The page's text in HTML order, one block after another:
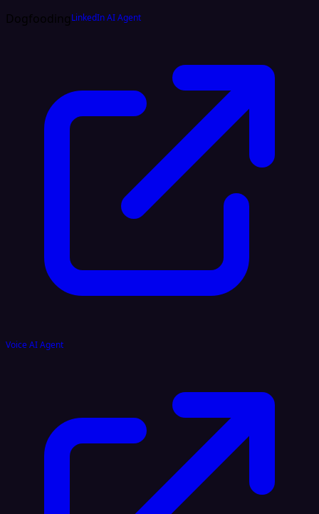
DogfoodingLinkedIn AI Agent
Voice AI Agent